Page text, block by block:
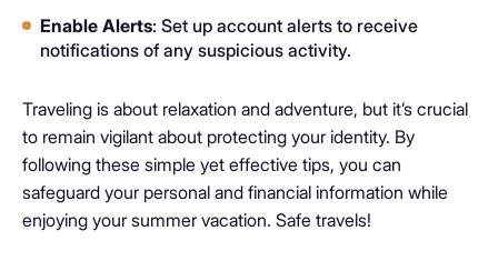
Enable Alerts: Set up account alerts to receive
notifications of any suspicious activity.
Traveling is about relaxation and adventure, but it’s crucial
to remain vigilant about protecting your identity. By
following these simple yet effective tips, you can
safeguard your personal and financial information while
enjoying your summer vacation. Safe travels!